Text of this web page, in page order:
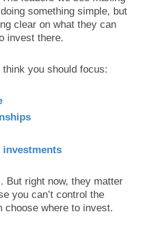
something simple, but
clear on what they can
invest there.
you should focus:
investments
But right now, they matter
you can’t control the
choose where to invest.